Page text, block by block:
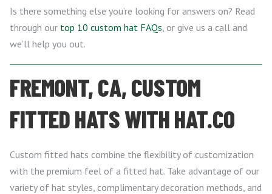
Is there something else you’re looking for answers on? Read
through our top 10 custom hat FAQs , or give us a call and
we’ll help you out.
FREMONT, CA, CUSTOM
FITTED HATS WITH HAT.CO
Custom fitted hats combine the flexibility of customization
with the premium feel of a fitted hat. Take advantage of our
variety of hat styles, complimentary decoration methods, and